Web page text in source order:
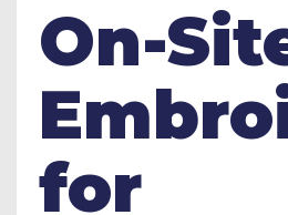
On-
for